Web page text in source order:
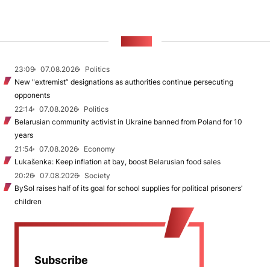
23:09 07.08.2026
Politics
New "extremist” designations as authorities continue persecuting
opponents
22:14
07.08.2026
Politics
Belarusian community activist in Ukraine banned from Poland for 10
years
21:54
07.08.2026
Economy
Lukašenka: Keep inflation at bay, boost Belarusian food sales
20:26
07.08.2026
Society
BySol raises half of its goal for school supplies for political prisoners’
children
Subscribe